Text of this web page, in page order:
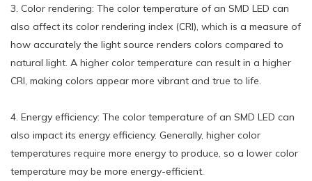
3. Color rendering: The color temperature of an SMD LED can
also affect its color rendering index (CRI), which is a measure of
how accurately the light source renders colors compared to
natural light. A higher color temperature can result in a higher
CRI, making colors appear more vibrant and true to life.
4. Energy efficiency: The color temperature of an SMD LED can
also impact its energy efficiency. Generally, higher color
temperatures require more energy to produce, so a lower color
temperature may be more energy-efficient.